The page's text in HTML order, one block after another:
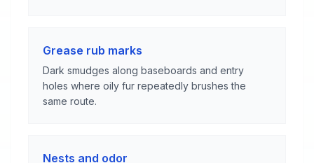
Grease rub marks
Dark smudges along baseboards and entry
holes where oily fur repeatedly brushes the
same route.
Nests and odor